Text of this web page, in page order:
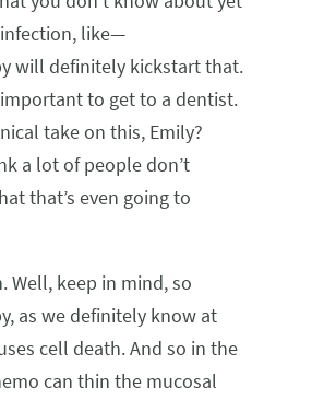
like—
will definitely kickstart that.
to get to a dentist.
take on this, Emily?
a lot of people don’t
that’s even going to
Well, keep in mind, so
as we definitely know at
cell death. And so in the
can thin the mucosal